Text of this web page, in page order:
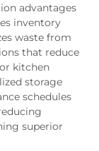
advantages
inventory
waste from
that reduce
kitchen
storage
schedules
superior